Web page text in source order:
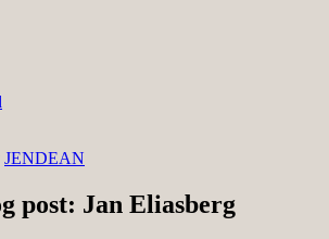
JENDEAN
post: Jan Eliasberg